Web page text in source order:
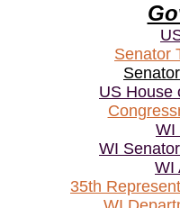
Senator
US House
WI
WI Senator
WI
35th